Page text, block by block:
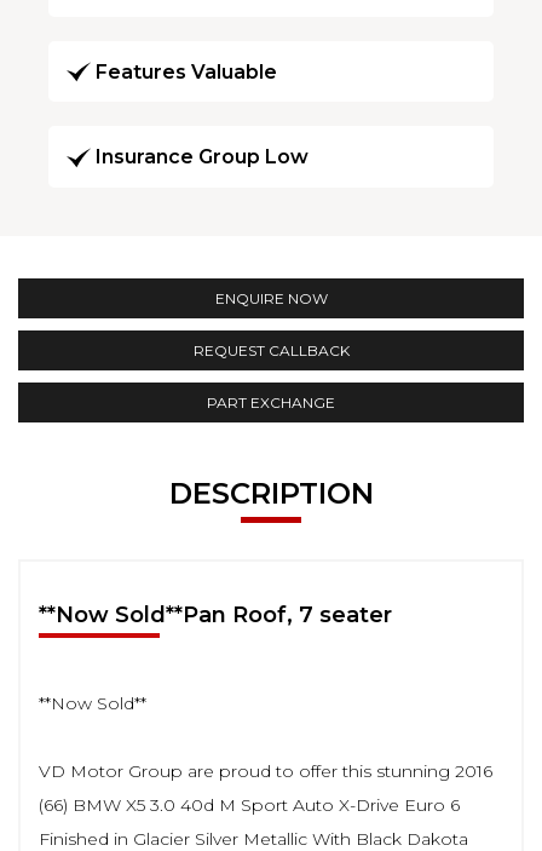
Features Valuable
Insurance Group Low
ENQUIRE NOW
REQUEST CALLBACK
PART EXCHANGE
DESCRIPTION
**Now Sold**Pan Roof, 7 seater
**Now Sold**
VD Motor Group are proud to offer this stunning 2016
(66) BMW X5 3.0 40d M Sport Auto X-Drive Euro 6
Finished in Glacier Silver Metallic With Black Dakota